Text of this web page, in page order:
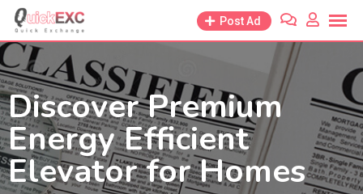
Skip
content
Post Ad
Discover Premium
Energy Efficient
Elevator for Homes